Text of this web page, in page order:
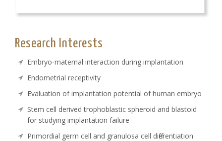
Research Interests
Embryo-maternal interaction during implantation
Endometrial receptivity
Evaluation of implantation potential of human embryo
Stem cell derived trophoblastic spheroid and blastoid
for studying implantation failure
Primordial germ cell and granulosa cell differentiation